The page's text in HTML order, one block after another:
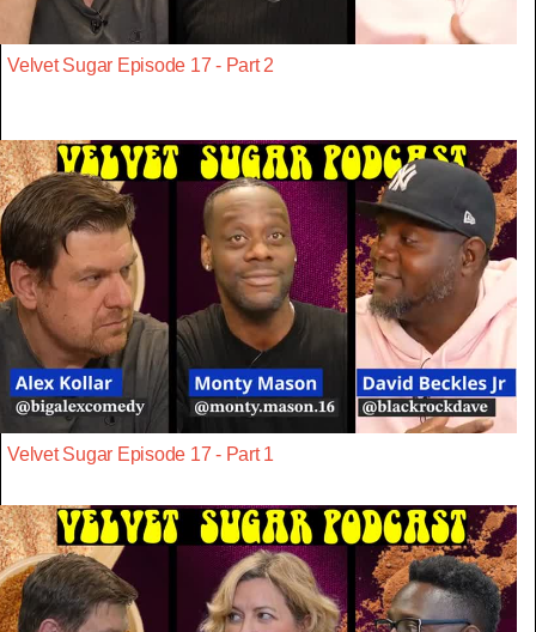
Velvet Sugar Episode 17 - Part 2
Velvet Sugar Episode 17 - Part 1